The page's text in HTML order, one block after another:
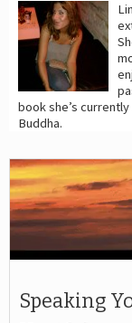
book she’s
Buddha.
Speaking